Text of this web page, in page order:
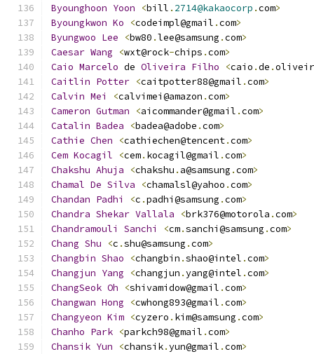
Byounghoon Yoon <bill . 2714@kakaocorp .com>
Byoungkwon Ko <codeimpl@gmail .com>
Byungwoo Lee <bw80 .lee@samsung .com>
Caesar Wang <wxt@rock-chips .com>
Caio Marcelo de Oliveira Filho <caio .de .
Caitlin Potter <caitpotter88@gmail .com>
Calvin Mei <calvimei@amazon .com>
Cameron Gutman <aicommander@gmail .com>
Catalin Badea <badea@adobe .com>
Cathie Chen <cathiechen@tencent.com>
Cem Kocagil <cem. kocagil@gmail .com>
Chakshu Ahuja <chakshu . a@samsung .com>
Chamal De Silva <chamalsl@yahoo .com>
Chandan Padhi <c .padhi@samsung .com>
Chandra Shekar Vallala <brk376@motorola .com>
Chandramouli
Sanchi <cm.sanchi@samsung .com>
Chang Shu <c .shu@samsung .com>
Changbin Shao <changbin .shao@intel .com>
Changjun Yang <changjun .yang@intel .com>
ChangSeok Oh <shivamidow@gmail .com>
Changwan Hong <cwhong893@gmail .com>
Changyeon Kim <cyzero . kim@samsung .com>
Chanho Park <parkch98@gmail .com>
Chansik Yun <chansik.yun@gmail .com>